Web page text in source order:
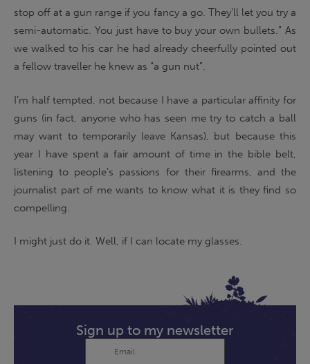
stop off at a gun range if you fancy a go. They’ll let you try a
semi-automatic. You just have to buy your own bullets.” As
we walked to his car he had already cheerfully pointed out
a fellow traveller he knew as “a gun nut”.
I’m half tempted, not because I have a particular affinity for
guns (in fact, anyone who has seen me try to catch a ball
may want to temporarily leave Kansas), but because this
year I have spent a fair amount of time in the bible belt,
listening to people’s passions for their firearms, and the
journalist part of me wants to know what it is they find so
compelling.
I might just do it. Well, if I can locate my glasses.
Sign up to my newsletter